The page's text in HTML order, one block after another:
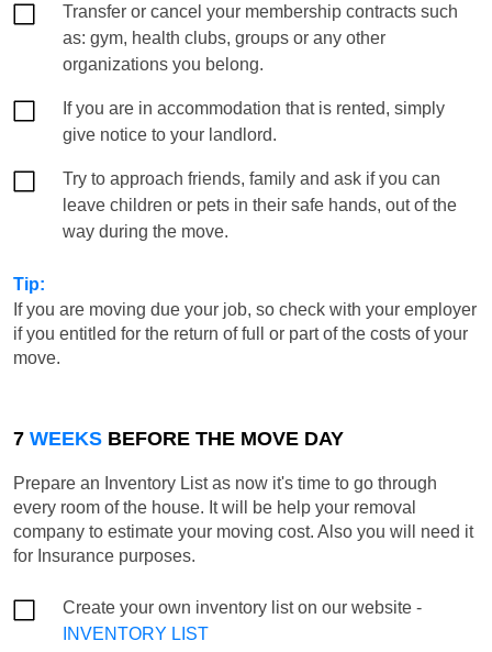
Transfer or cancel your membership contracts such
as: gym, health clubs, groups or any other
organizations you belong.
If you are in accommodation that is rented, simply
give notice to your landlord.
Try to approach friends, family and ask if you can
leave children or pets in their safe hands, out of the
way during the move.
Tip:
If you are moving due your job, so check with your employer
if you entitled for the return of full or part of the costs of your
move.
7 WEEKS BEFORE THE MOVE DAY
Prepare an Inventory List as now it's time to go through
every room of the house. It will be help your removal
company to estimate your moving cost. Also you will need it
for Insurance purposes.
Create your own inventory list on our website -
INVENTORY LIST